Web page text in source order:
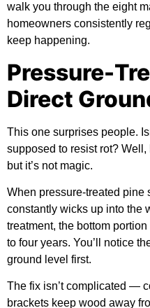
walk you through the eight
homeowners consistently
keep happening.
Pressure-
Direct
This one surprises people.
supposed to resist rot?
but it’s not magic.
When pressure-treated pine
constantly wicks up into the
treatment, the bottom
to four years. You’ll notice
ground level first.
The fix isn’t complicated —
brackets keep wood away